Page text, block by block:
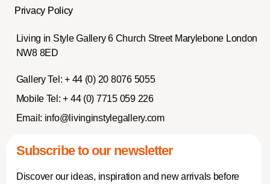
Privacy Policy
Living in Style Gallery 6 Church Street Marylebone London
NW8 8ED
Gallery Tel: + 44 (0) 20 8076 5055
Mobile Tel: + 44 (0) 7715 059 226
Email: info@livinginstylegallery.com
Subscribe to our newsletter
Discover our ideas, inspiration and new arrivals before